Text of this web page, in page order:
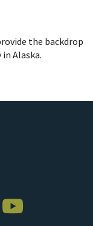
the backdrop
Alaska.